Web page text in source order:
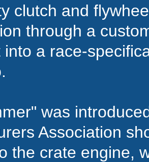
clutch and
through a
into a race-
was
Association
the crate engine,